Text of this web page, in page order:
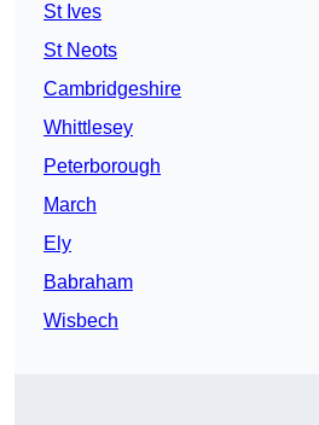
St Ives
St Neots
Cambridgeshire
Whittlesey
Peterborough
March
Ely
Babraham
Wisbech